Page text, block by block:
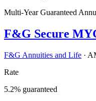
Multi-Year Guaranteed
F&G Secure
F&G Annuities and Life ·
Rate
5.2% guaranteed